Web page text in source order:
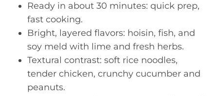
Ready in about 30 minutes: quick prep,
fast cooking.
Bright, layered flavors: hoisin, fish, and
soy meld with lime and fresh herbs.
Textural contrast: soft rice noodles,
tender chicken, crunchy cucumber and
peanuts.